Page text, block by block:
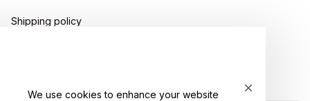
Shipping policy
We use cookies to enhance your website